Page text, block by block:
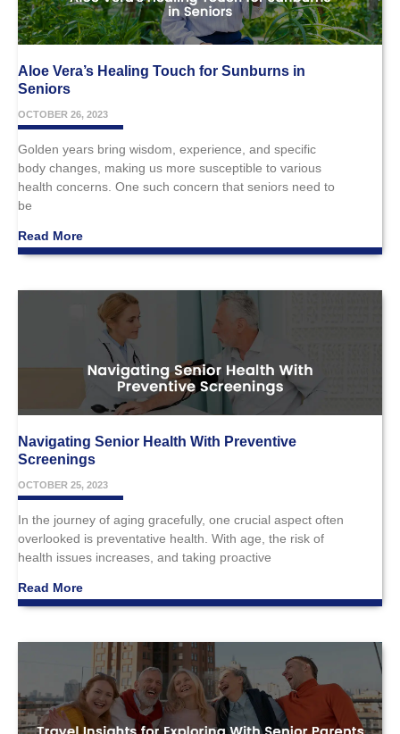
Aloe Vera’s Healing Touch for Sunburns in
Seniors
OCTOBER 26, 2023
Golden years bring wisdom, experience, and specific
body changes, making us more susceptible to various
health concerns. One such concern that seniors need to
be
Read More
Navigating Senior Health With Preventive
Screenings
OCTOBER 25, 2023
In the journey of aging gracefully, one crucial aspect often
overlooked is preventative health. With age, the risk of
health issues increases, and taking proactive
Read More